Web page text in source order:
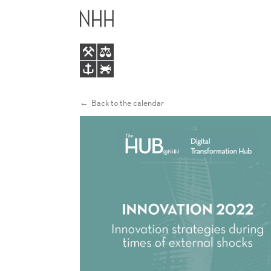
INNOVATION
INNOVATION
STRATEGIES
Back to the calendar